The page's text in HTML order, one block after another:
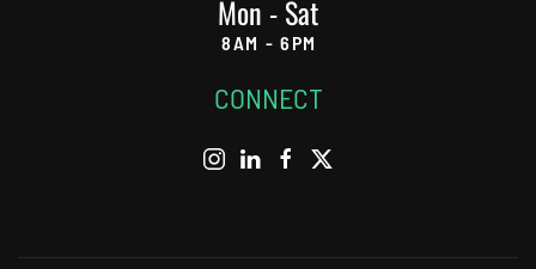
Mon - Sat
8AM - 6PM
CONNECT